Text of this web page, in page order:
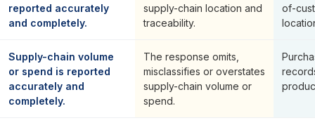
reported accurately
and completely.
supply-chain location and
traceability.
of-
Supply-chain volume
or spend is reported
accurately and
completely.
The response omits,
misclassifies or overstates
supply-chain volume or
spend.